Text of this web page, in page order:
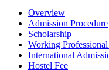
Overview
Admission Procedure
Scholarship
Working
International
Hostel Fee